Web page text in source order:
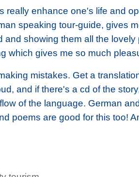
really enhance one's life and
speaking tour-guide, gives
and showing them all the
which gives me so much
mistakes. Get a
and if there's a cd of the
of the language. German
poems are good for this too!